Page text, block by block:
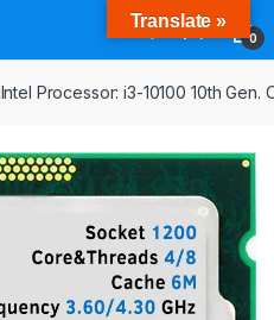
0
Intel Processor: i3-10100 10th
Translate »